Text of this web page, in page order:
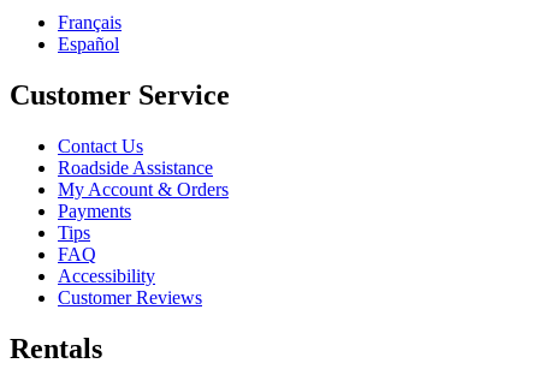
Français
Español
Customer Service
Contact Us
Roadside Assistance
My Account & Orders
Payments
Tips
FAQ
Accessibility
Customer Reviews
Rentals